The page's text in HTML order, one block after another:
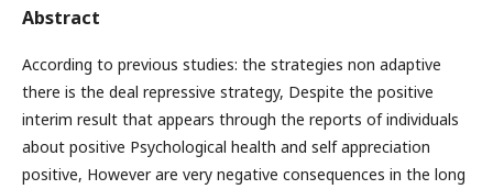
Abstract
According to previous studies: the strategies non adaptive
there is the deal repressive strategy, Despite the positive
interim result that appears through the reports of individuals
about positive Psychological health and self appreciation
positive, However are very negative consequences in the long